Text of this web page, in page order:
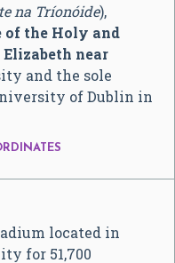
na Tríonóide),
of the Holy and
near
and the sole
of Dublin in
located in
for 51,700